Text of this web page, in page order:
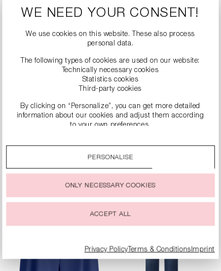
€269.99
WE NEED YOUR CONSENT!
We use cookies on this website. These also process
personal data.
The following types of cookies are used on our website:
Technically necessary cookies
Statistics cookies
Third-party cookies
By clicking on “Personalize”, you can get more detailed
information about our cookies and adjust them according
to your own preferences.
You can change or withdraw your consent to the use of
PERSONALISE
ONLY NECESSARY COOKIES
ACCEPT ALL
Privacy Policy Terms & ConditionsImprint